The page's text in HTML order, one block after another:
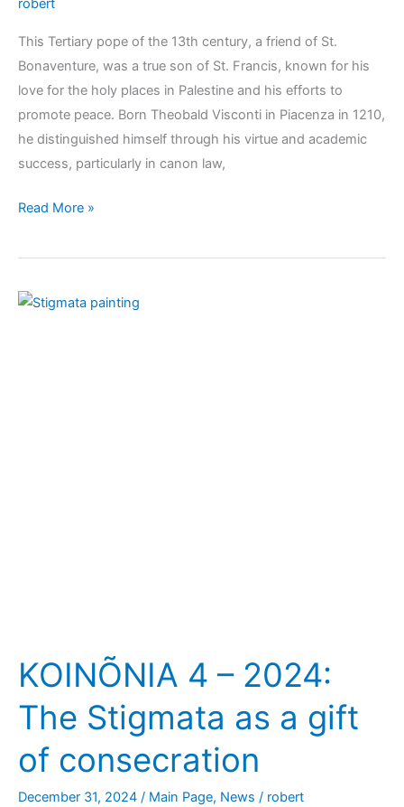
robert
This Tertiary pope of the 13th century, a friend of St.
Bonaventure, was a true son of St. Francis, known for his
love for the holy places in Palestine and his efforts to
promote peace. Born Theobald Visconti in Piacenza in 1210,
he distinguished himself through his virtue and academic
success, particularly in canon law,
Read More »
KOINÕNIA 4 – 2024:
The Stigmata as a gift
of consecration
December 31, 2024 / Main Page, News / robert
KOINÕNIA